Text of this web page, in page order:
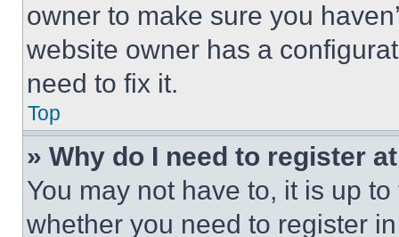
owner to make sure you
website owner has a
need to fix it.
Top
» Why do I need to register
You may not have to, it is up
whether you need to register